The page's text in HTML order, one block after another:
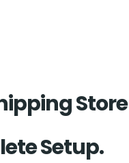
Store
Setup.